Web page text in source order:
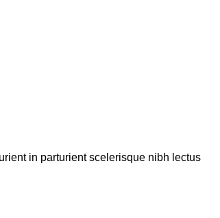
in parturient scelerisque nibh lectus